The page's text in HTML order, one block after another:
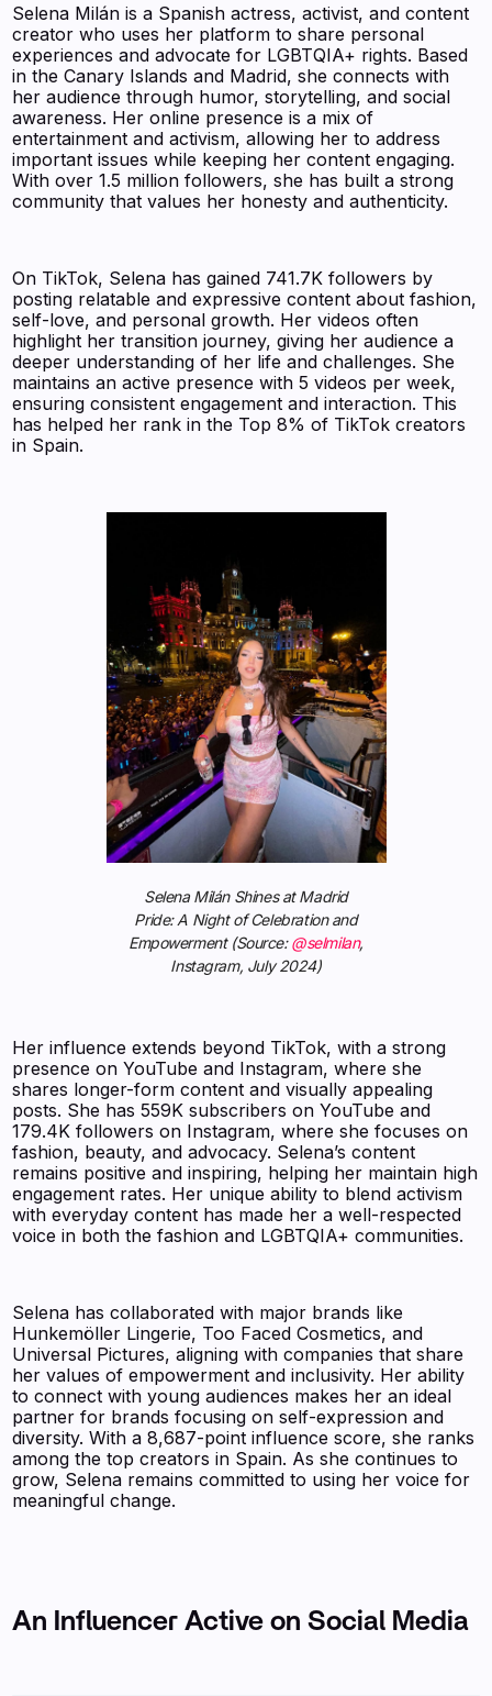
Selena Milán is a Spanish actress, activist, and content
creator who uses her platform to share personal
experiences and advocate for LGBTQIA+ rights. Based
in the Canary Islands and Madrid, she connects with
her audience through humor, storytelling, and social
awareness. Her online presence is a mix of
entertainment and activism, allowing her to address
important issues while keeping her content engaging.
With over 1.5 million followers, she has built a strong
community that values her honesty and authenticity.
On TikTok, Selena has gained 741.7K followers by
posting relatable and expressive content about fashion,
self-love, and personal growth. Her videos often
highlight her transition journey, giving her audience a
deeper understanding of her life and challenges. She
maintains an active presence with 5 videos per week,
ensuring consistent engagement and interaction. This
has helped her rank in the Top 8% of TikTok creators
in Spain.
Selena Milán Shines at Madrid
Pride: A Night of Celebration and
Empowerment (Source:@selmilan,
Instagram, July 2024)
Her influence extends beyond TikTok, with a strong
presence on YouTube and Instagram, where she
shares longer-form content and visually appealing
posts. She has 559K subscribers on YouTube and
179.4K followers on Instagram, where she focuses on
fashion, beauty, and advocacy. Selena’s content
remains positive and inspiring, helping her maintain high
engagement rates. Her unique ability to blend activism
with everyday content has made her a well-respected
voice in both the fashion and LGBTQIA+ communities.
Selena has collaborated with major brands like
Hunkemöller Lingerie, Too Faced Cosmetics, and
Universal Pictures, aligning with companies that share
her values of empowerment and inclusivity. Her ability
to connect with young audiences makes her an ideal
partner for brands focusing on self-expression and
diversity. With a 8,687-point influence score, she ranks
among the top creators in Spain. As she continues to
grow, Selena remains committed to using her voice for
meaningful change.
An Influencer Active on Social Media